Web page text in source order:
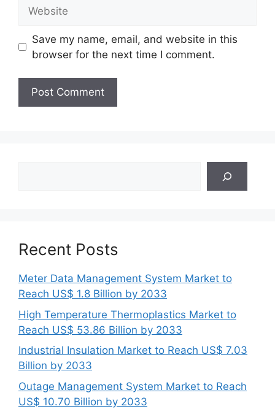
Save my name, email, and website in this
browser for the next time I comment.
Recent Posts
Meter Data Management System Market to
Reach US$ 1.8 Billion by 2033
High Temperature Thermoplastics Market to
Reach US$ 53.86 Billion by 2033
Industrial Insulation Market to Reach US$ 7.03
Billion by 2033
Outage Management System Market to Reach
US$ 10.70 Billion by 2033